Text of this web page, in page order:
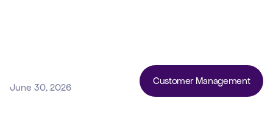
June 30, 2026
Customer Management